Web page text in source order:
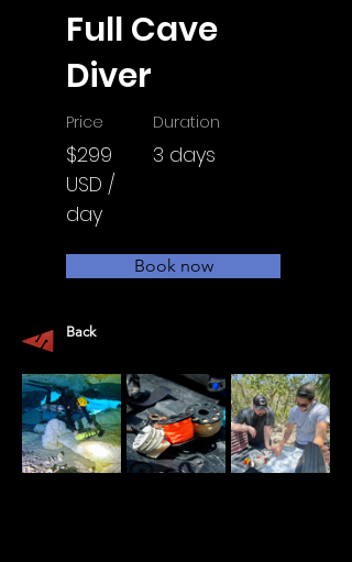
Full Cave
Diver
Price
$299
USD /
day
Duration
3 days
Book now
Back